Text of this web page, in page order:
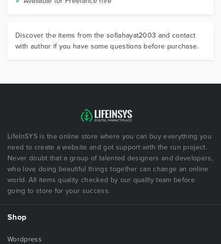
Discover the items from the sofiahayat2003 and contact
with author if you have some questions before purchase.
LifeInSYS is the online store where you can buy everything you
need to create a website and got support with the run project.
Never doubt that a group of talented designers and developers,
who love doing beautiful things together can change an online
world. All items quality checked by our quality team before
going to store for your success.
Shop
Wordpress